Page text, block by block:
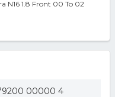
N16 1.8 Front 00 To 02
00000 4